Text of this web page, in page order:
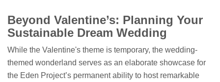
Beyond Valentine’s: Planning Your
Sustainable Dream Wedding
While the Valentine's theme is temporary, the wedding-
themed wonderland serves as an elaborate showcase for
the Eden Project’s permanent ability to host remarkable